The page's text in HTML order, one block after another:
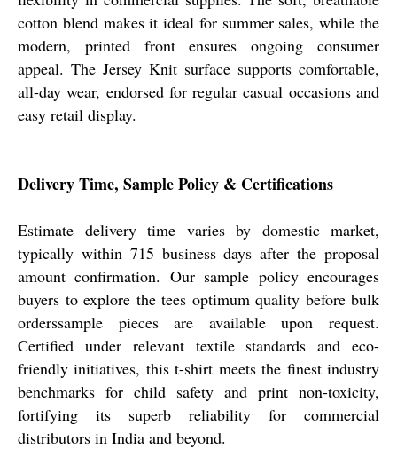
cotton blend makes it ideal for summer sales, while the
modern, printed front ensures ongoing consumer
appeal. The Jersey Knit surface supports comfortable,
all-day wear, endorsed for regular casual occasions and
easy retail display.
Delivery Time, Sample Policy & Certifications
Estimate delivery time varies by domestic market,
typically within 715 business days after the proposal
amount confirmation. Our sample policy encourages
buyers to explore the tees optimum quality before bulk
orderssample pieces are available upon request.
Certified under relevant textile standards and eco-
friendly initiatives, this t-shirt meets the finest industry
benchmarks for child safety and print non-toxicity,
fortifying its superb reliability for commercial
distributors in India and beyond.